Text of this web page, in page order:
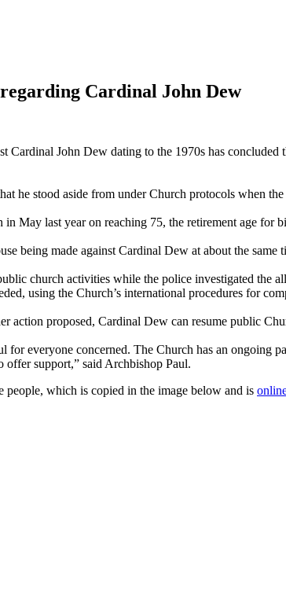
Cardinal John Dew
Cardinal John Dew dating to the 1970s has
he stood aside from under Church protocols when
May last year on reaching 75, the retirement age for
being made against Cardinal Dew at about the
church activities while the police investigated
using the Church’s international procedures for
action proposed, Cardinal Dew can resume public
for everyone concerned. The Church has an
support,” said Archbishop Paul.
which is copied in the image below and is